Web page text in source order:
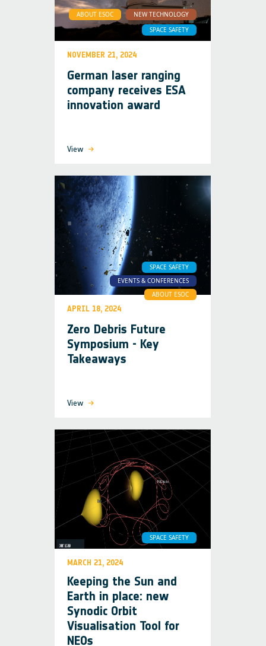
ABOUT ESOC
NEW TECHNOLOGY
SPACE SAFETY
NOVEMBER 21, 2024
German laser ranging
company receives ESA
innovation award
View
SPACE SAFETY
EVENTS & CONFERENCES
ABOUT ESOC
APRIL 18, 2024
Zero Debris Future
Symposium - Key
Takeaways
View
SPACE SAFETY
MARCH 21, 2024
Keeping the Sun and
Earth in place: new
Synodic Orbit
Visualisation Tool for
NEOs